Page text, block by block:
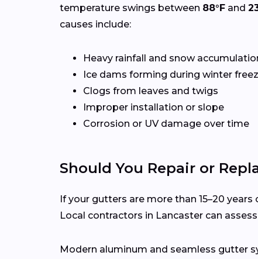
temperature swings between 88°F and
causes include:
Heavy rainfall and snow
Ice dams forming during winter
Clogs from leaves and twigs
Improper installation or slope
Corrosion or UV damage over time
Should You Repair or
If your gutters are more than 15–20
Local contractors in Lancaster can
Modern aluminum and seamless gutter